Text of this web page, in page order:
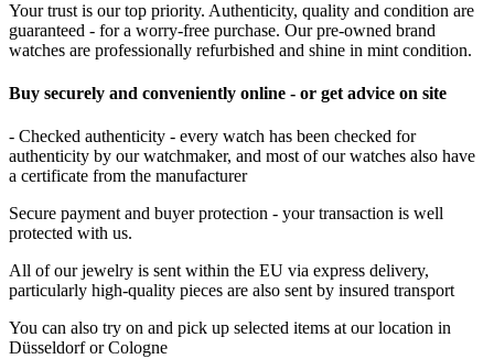
Your trust is our top priority. Authenticity, quality and condition are
guaranteed - for a worry-free purchase. Our pre-owned brand
watches are professionally refurbished and shine in mint condition.
Buy securely and conveniently online - or get advice on site
- Checked authenticity - every watch has been checked for
authenticity by our watchmaker, and most of our watches also have
a certificate from the manufacturer
Secure payment and buyer protection - your transaction is well
protected with us.
All of our jewelry is sent within the EU via express delivery,
particularly high-quality pieces are also sent by insured transport
You can also try on and pick up selected items at our location in
Düsseldorf or Cologne